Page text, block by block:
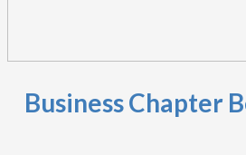
Business Chapter